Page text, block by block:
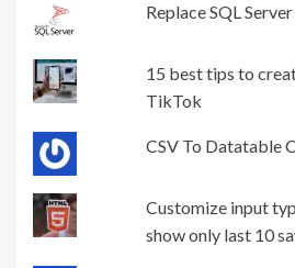
Replace SQL
15 best tips to
TikTok
CSV To Datatable
Customize input
show only last 10